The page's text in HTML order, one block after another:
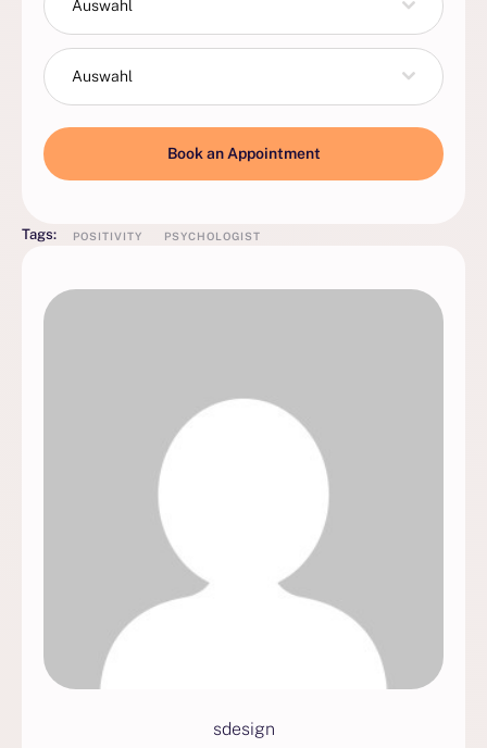
Auswahl
Auswahl
Book an Appointment
Tags: POSITIVITY PSYCHOLOGIST
sdesign